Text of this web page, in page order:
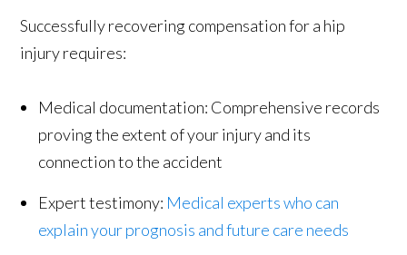
Successfully recovering compensation for a hip
injury requires:
Medical documentation: Comprehensive records
proving the extent of your injury and its
connection to the accident
Expert testimony: Medical experts who can
explain your prognosis and future care needs